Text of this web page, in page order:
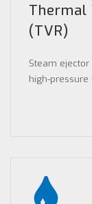
Thermal
(TVR)
Steam
high-